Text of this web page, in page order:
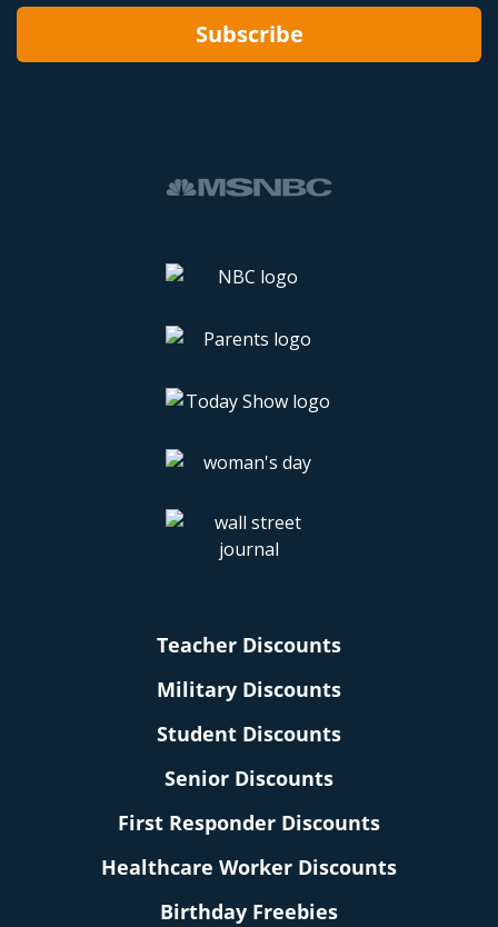
Subscribe
Teacher Discounts
Military Discounts
Student Discounts
Senior Discounts
First Responder Discounts
Healthcare Worker Discounts
Birthday Freebies